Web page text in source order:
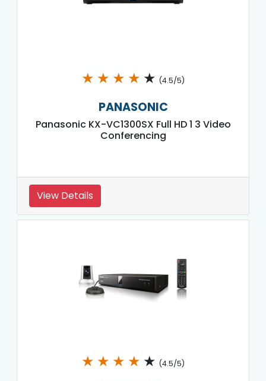
★ ★ ★ ★ ★ (4.5/5)
PANASONIC
Panasonic KX-VC1300SX Full HD 1 3 Video
Conferencing
View Details
★ ★ ★ ★ ★ (4.5/5)